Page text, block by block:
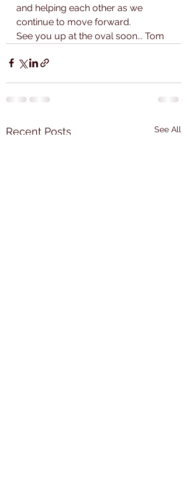
and helping each other as we
continue to move forward.
See you up at the oval soon... Tom
Recent Posts See All